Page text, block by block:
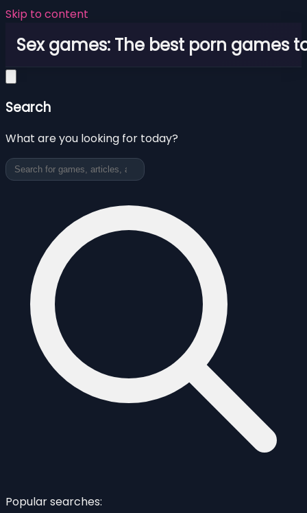
Skip to content
Sex games: The best porn games
Search
What are you looking for today?
Popular searches: